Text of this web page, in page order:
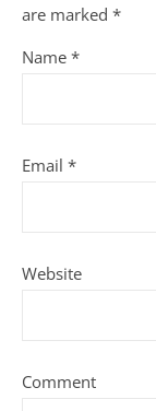
are marked *
Name *
Email *
Website
Comment